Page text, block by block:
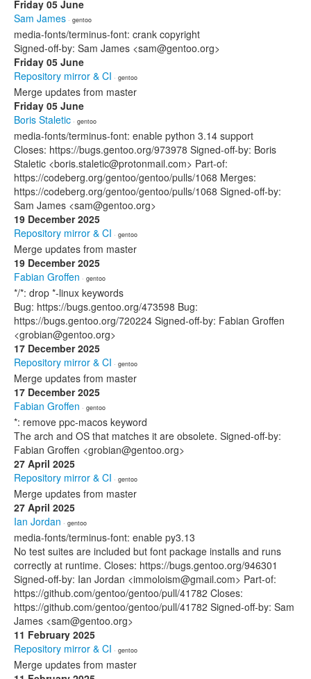
Friday 05 June
Sam James · gentoo
media-fonts/terminus-font: crank copyright
Signed-off-by: Sam James <sam@gentoo.org>
Friday 05 June
Repository mirror & CI · gentoo
Merge updates from master
Friday 05 June
Boris Staletic · gentoo
media-fonts/terminus-font: enable python 3.14 support
Closes: https://bugs.gentoo.org/973978 Signed-off-by: Boris
Staletic <boris.staletic@protonmail.com> Part-of:
https://codeberg.org/gentoo/gentoo/pulls/1068 Merges:
https://codeberg.org/gentoo/gentoo/pulls/1068 Signed-off-by:
Sam James <sam@gentoo.org>
19 December 2025
Repository mirror & CI · gentoo
Merge updates from master
19 December 2025
Fabian Groffen · gentoo
*/*: drop *-linux keywords
Bug: https://bugs.gentoo.org/473598 Bug:
https://bugs.gentoo.org/720224 Signed-off-by: Fabian Groffen
<grobian@gentoo.org>
17 December 2025
Repository mirror & CI · gentoo
Merge updates from master
17 December 2025
Fabian Groffen · gentoo
*: remove ppc-macos keyword
The arch and OS that matches it are obsolete. Signed-off-by:
Fabian Groffen <grobian@gentoo.org>
27 April 2025
Repository mirror & CI · gentoo
Merge updates from master
27 April 2025
Ian Jordan · gentoo
media-fonts/terminus-font: enable py3.13
No test suites are included but font package installs and runs
correctly at runtime. Closes: https://bugs.gentoo.org/946301
Signed-off-by: Ian Jordan <immoloism@gmail.com> Part-of:
https://github.com/gentoo/gentoo/pull/41782 Closes:
https://github.com/gentoo/gentoo/pull/41782 Signed-off-by: Sam
James <sam@gentoo.org>
11 February 2025
Repository mirror & CI · gentoo
Merge updates from master